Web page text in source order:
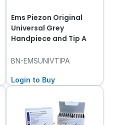
Ems Piezon Original
Universal Grey
Handpiece and Tip A
BN-EMSUNIVTIPA
Login to Buy